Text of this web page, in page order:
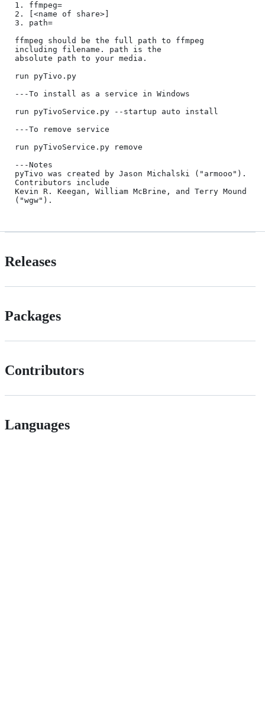
1. ffmpeg=
2. [<name of share>]
3. path=
ffmpeg should be the full path to ffmpeg
including filename. path is the
absolute path to your media.
run pyTivo.py
---To install as a service in Windows
run pyTivoService.py --startup auto install
---To remove service
run pyTivoService.py remove
---Notes
pyTivo was created by Jason Michalski ("armooo").
Contributors include
Kevin R. Keegan, William McBrine, and Terry Mound
Releases
Packages
Contributors
Languages